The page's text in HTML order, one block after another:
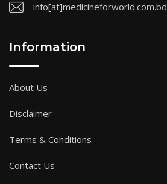
info[at]medicineforworld.com.bd
Information
About Us
Disclaimer
Terms & Conditions
Contact Us